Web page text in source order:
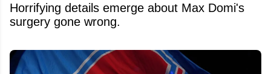
Horrifying details emerge about Max Domi's
surgery gone wrong.